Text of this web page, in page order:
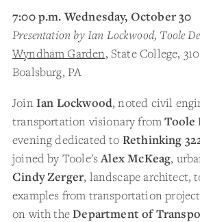
7:00 p.m. Wednesday, October 30
Presentation by Ian Lockwood, Toole
Wyndham Garden, State College,
Boalsburg, PA
JoinIan Lockwood, noted civil
transportation visionary fromToole
evening dedicated to Rethinking
joined by Toole'sAlex McKeag,
Cindy Zerger, landscape architect,
examples from transportation
on withtheDepartment of